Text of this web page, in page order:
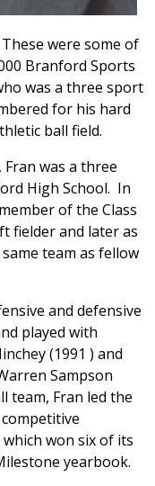
were some of
Branford Sports
was a three sport
for his hard
ball field.
was a three
High School. In
of the Class
fielder and later as
team as fellow
and defensive
played with
(1991 ) and
Sampson
team, Fran led the
won six of its
yearbook.